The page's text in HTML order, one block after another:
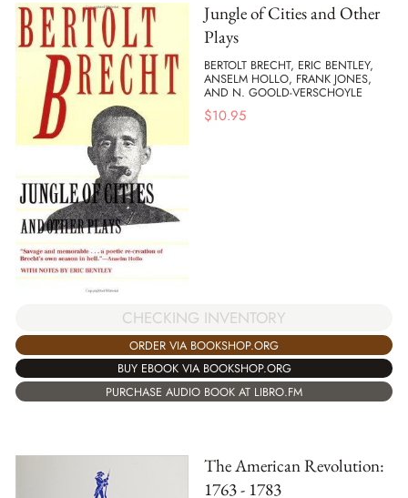
Jungle of Cities and Other
Plays
BERTOLT BRECHT, ERIC BENTLEY,
ANSELM HOLLO, FRANK JONES,
AND N. GOOLD-VERSCHOYLE
$10.95
CHECKING INVENTORY
ORDER VIA BOOKSHOP.ORG
BUY EBOOK VIA BOOKSHOP.ORG
PURCHASE AUDIO BOOK AT LIBRO.FM
The American Revolution:
1763 - 1783